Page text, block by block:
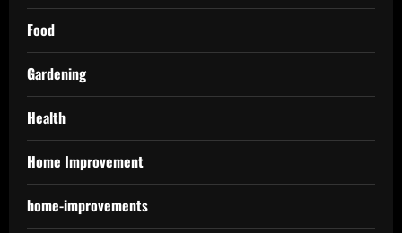
Food
Gardening
Health
Home Improvement
home-improvements